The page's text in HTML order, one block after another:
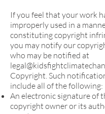
If you feel that your work
improperly used in a
constituting copyright
you may notify our
who may be notified at
Copyright. Such
include all of the following:
An electronic signature of
copyright owner or its